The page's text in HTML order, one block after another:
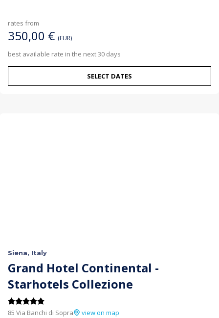
rates from
350,00 € (EUR)
best available rate in the next 30 days
SELECT DATES
Siena, Italy
Grand Hotel Continental -
Starhotels Collezione
85 Via Banchi di Sopra view on map